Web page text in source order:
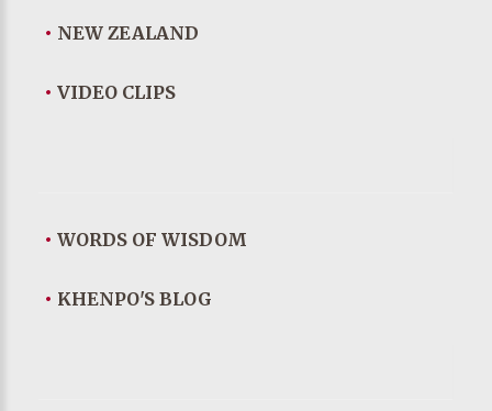
• NEW ZEALAND
• VIDEO CLIPS
• WORDS OF WISDOM
• KHENPO'S BLOG